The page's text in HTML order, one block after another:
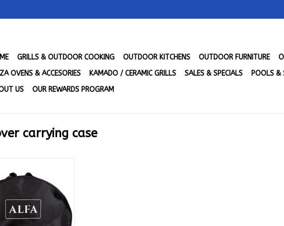
GRILLS & OUTDOOR COOKING OUTDOOR KITCHENS OUTDOOR FURNITURE
OVENS & ACCESORIES
KAMADO / CERAMIC GRILLS SALES & SPECIALS POOLS &
US
OUR REWARDS PROGRAM
carrying case
PTB
ADD TO CART